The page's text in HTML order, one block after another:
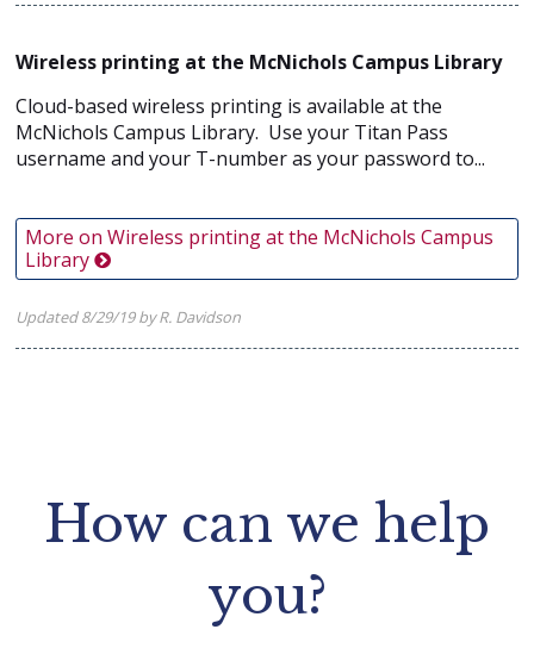
Wireless printing at the McNichols Campus Library
Cloud-based wireless printing is available at the
McNichols Campus Library. Use your Titan Pass
username and your T-number as your password to...
More on Wireless printing at the McNichols Campus
Library
Updated 8/29/19 by R. Davidson
How can we help
you?